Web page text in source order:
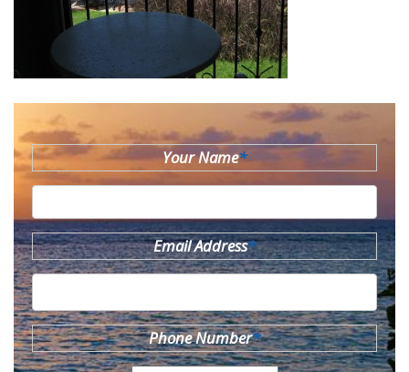
Your Name*
Email Address*
Phone Number*